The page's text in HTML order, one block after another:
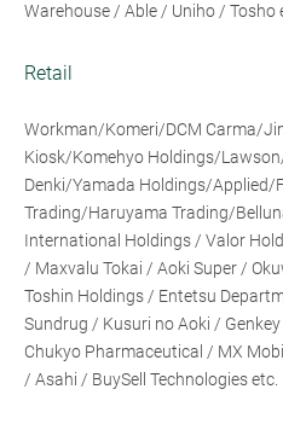
Warehouse / Able / Uniho / Tosho
Retail
Workman/Komeri/DCM Carma/
Kiosk/Komehyo Holdings/
Denki/Yamada Holdings/Applied/
Trading/Haruyama Trading/
International Holdings / Valor
/ Maxvalu Tokai / Aoki Super /
Toshin Holdings / Entetsu
Sundrug / Kusuri no Aoki /
Chukyo Pharmaceutical / MX
/ Asahi / BuySell Technologies etc.